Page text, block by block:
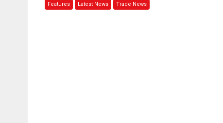
worldwide
Features Latest News Trade News